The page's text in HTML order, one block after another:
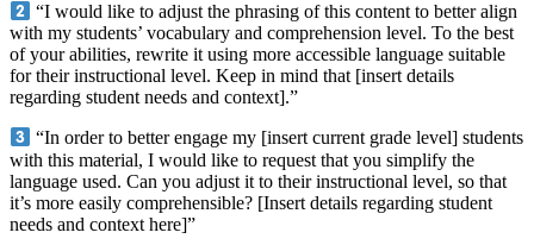
“I would like to adjust the phrasing of this content to better align
with my students’ vocabulary and comprehension level. To the best
of your abilities, rewrite it using more accessible language suitable
for their instructional level. Keep in mind that [insert details
regarding student needs and context].”
“In order to better engage my [insert current grade level] students
with this material, I would like to request that you simplify the
language used. Can you adjust it to their instructional level, so that
it’s more easily comprehensible? [Insert details regarding student
needs and context here]”